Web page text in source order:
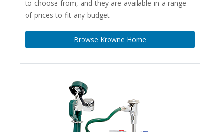
to choose from, and they are available in a range
of prices to fit any budget.
Browse Krowne Home